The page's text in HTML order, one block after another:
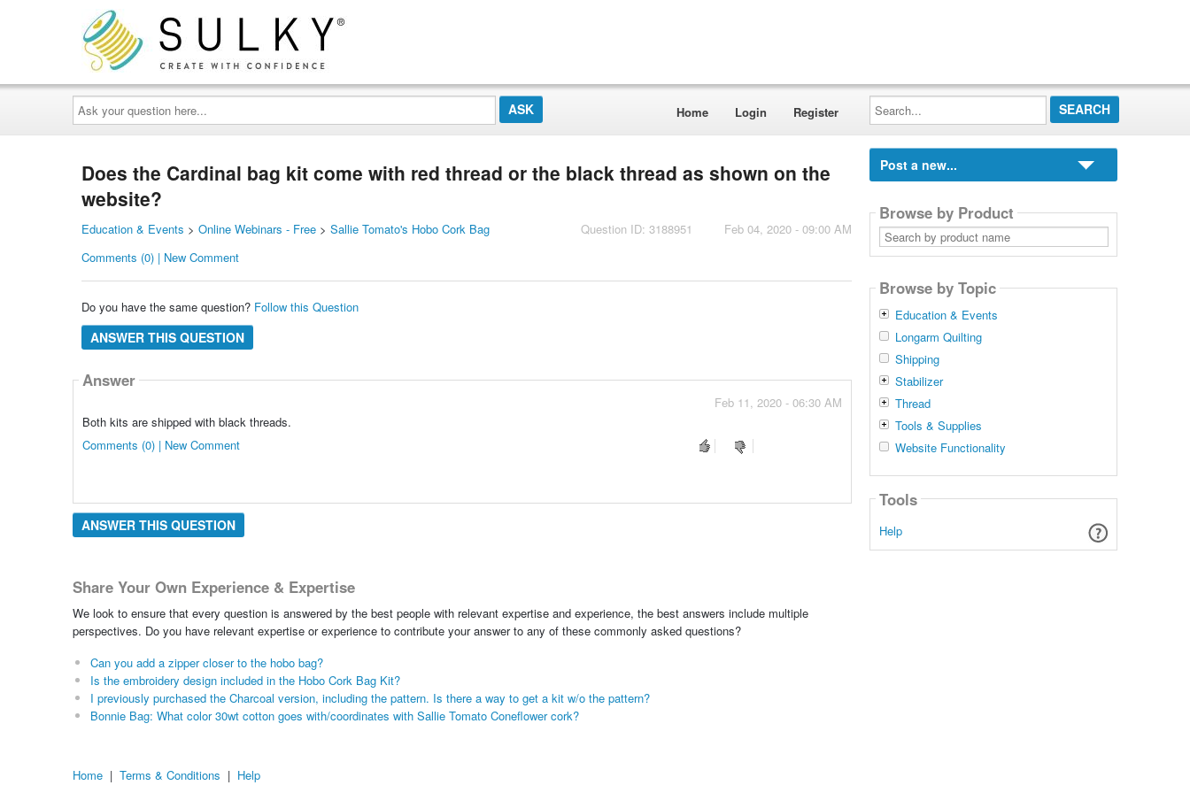
Ask
your
question
here...
Home Login Register
Search...
Does the Cardinal bag kit come with red thread or the black thread as shown on the
website?
Question ID: 3188951 Feb 04, 2020 - 09:00 AM
Education & Events > Online Webinars - Free> Sallie Tomato's Hobo Cork Bag
Comments (0) | New Comment
Do you have the same question? Follow this Question
ANSWER THIS QUESTION
Answer
Feb 11, 2020 - 06:30 AM
Both kits are shipped with black threads.
Comments (0) | New Comment
ANSWER THIS QUESTION
Share Your Own Experience & Expertise
We look to ensure that every question is answered by the best people with relevant expertise and experience, the best answers include multiple
perspectives. Do you have relevant expertise or experience to contribute your answer to any of these commonly asked questions?
Can you add a zipper closer to the hobo bag?
Is the embroidery design included in the Hobo Cork Bag Kit?
I previously purchased the Charcoal version, including the pattern. Is there a way to get a kit w/o the pattern?
Bonnie Bag: What color 30wt cotton goes with/coordinates with Sallie Tomato Coneflower cork?
Post a new...
Browse by Product
Search
by
product
Browse by Topic
Education & Events
Longarm Quilting
Shipping
Stabilizer
Thread
Tools & Supplies
Website Functionality
Tools
Help
Home | Terms & Conditions | Help